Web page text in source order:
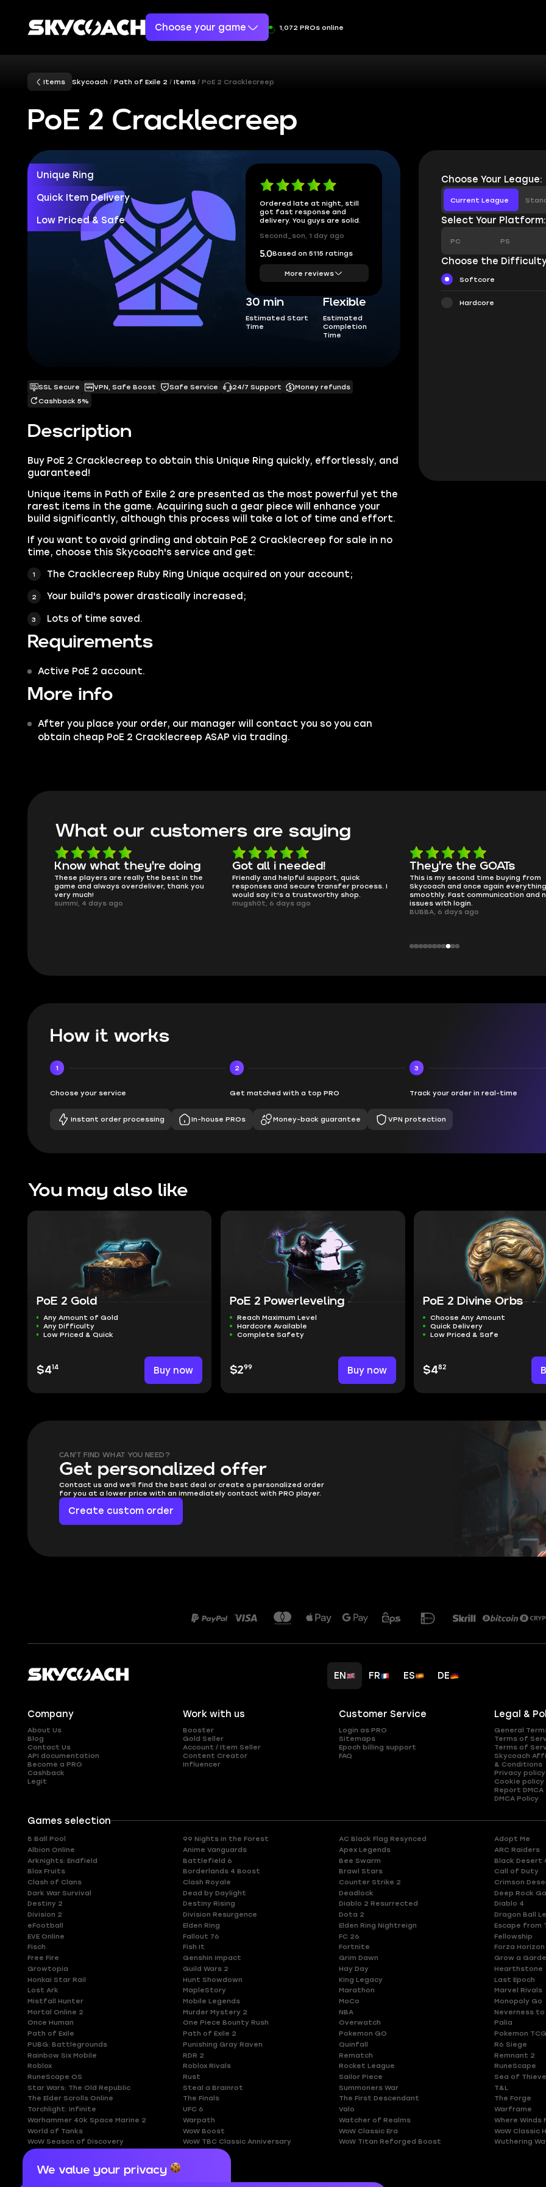
We value your privacy
Choose your game 1,072 PROs online
Items Skycoach Path of Exile 2 Items PoE 2 Cracklecreep
PoE 2 Cracklecreep
Unique Ring
Quick Item Delivery
Low Priced & Safe
Ordered late at night, still
got fast response and
delivery. You guys are solid.
Second_son, 1 day ago
5.0Based on 5115 ratings
More reviews
30 min
Estimated Start
Time
Flexible
Estimated
Completion
Time
Description
Buy PoE 2 Cracklecreep to obtain this Unique Ring quickly, effortlessly, and
guaranteed!
Unique items in Path of Exile 2 are presented as the most powerful yet the
rarest items in the game. Acquiring such a gear piece will enhance your
build significantly, although this process will take a lot of time and effort.
If you want to avoid grinding and obtain PoE 2 Cracklecreep for sale in no
time, choose this Skycoach's service and get:
The Cracklecreep Ruby Ring Unique acquired on your account;
Your build's power drastically increased;
Lots of time saved.
Requirements
Active PoE 2 account.
More info
After you place your order, our manager will contact you so you can
obtain cheap PoE 2 Cracklecreep ASAP via trading.
SSL Secure VPN, Safe Boost Safe Service 24/7 Support
Money refunds
Cashback 5%
Choose Your League:
Current League
Select Your Platform:
PC PS
Choose the
Softcore
Hardcore
What our customers are saying
Got all i needed!
Friendly and helpful support, quick
responses and secure transfer process. I
would say it's a trustworthy shop.
mugsh0t, 6 days ago
They're the GOATs
This is my second time buying from
Skycoach and once again everything went
smoothly. Fast communication and no
issues with login.
smooth as butter
no delays, no drama. Pro player
perfectly.
QT314, 6 days ago
How it works
1
Choose your service
2
Get matched with a top PRO
3
Track your order in real-time
Instant order processing In-house PROs Money-back guarantee VPN protection
You may also like
PoE 2 Gold
Any Amount of Gold
Any Difficulty
Low Priced & Quick
$414 Buy now
PoE 2 Powerleveling
Reach Maximum Level
Hardcore Available
Complete Safety
$299 Buy now
PoE 2 Divine Orbs
Choose Any Amount
Quick Delivery
Low Priced & Safe
$482
CAN'T FIND WHAT YOU NEED?
Get personalized offer
Contact us and we'll find the best deal or create a personalized order
for you at a lower price with an immediately contact with PRO player.
Create custom order
EN FR ES DE
Company
About Us
Blog
Contact Us
API documentation
Become a PRO
Cashback
Legit
Work with us
Booster
Gold Seller
Account / Item Seller
Content Creator
Influencer
Customer Service
Login as PRO
Sitemaps
Epoch billing support
FAQ
Legal &
General
Terms of
Terms of
Skycoach
& Conditions
Privacy policy
Cookie policy
Report DMCA
DMCA Policy
Games selection
8 Ball Pool 99 Nights in the Forest AC Black Flag Resynced Adopt Me
Albion Online
Anime Vanguards Apex Legends ARC Raiders
Arknights: Endfield
Battlefield 6 Bee Swarm Black Desert
Blox Fruits
Borderlands 4 Boost Brawl Stars Call of Duty
Clash of Clans
Clash Royale Counter Strike 2 Crimson
Dark War Survival
Dead by Daylight Deadlock Deep Rock
Destiny 2
Destiny Rising Diablo 2 Resurrected Diablo 4
Division 2
Division Resurgence Dota 2 Dragon Ball
eFootball
Elden Ring Elden Ring Nightreign Escape from
EVE Online
Fallout 76 FC 26 Fellowship
Fisch
Fish It Fortnite Forza Horizon
Free Fire
Genshin Impact Grim Dawn Grow a
Growtopia
Guild Wars 2 Hay Day Hearthstone
Honkai Star Rail
Hunt Showdown King Legacy Last Epoch
Lost Ark
MapleStory Marathon Marvel Rivals
Mistfall Hunter
Mobile Legends MoCo Monopoly Go
Mortal Online 2
Murder Mystery 2 NBA Neverness to
Once Human
One Piece Bounty Rush Overwatch Palia
Path of Exile
Path of Exile 2 Pokemon GO Pokemon
PUBG: Battlegrounds
Punishing Gray Raven Quinfall R6 Siege
Rainbow Six Mobile
RDR 2 Rematch Remnant 2
Roblox
Roblox Rivals Rocket League RuneScape
RuneScape OS
Rust Sailor Piece Sea of
Star Wars: The Old Republic
Steal a Brainrot Summoners War T&L
The Elder Scrolls Online
The Finals The First Descendant The Forge
Torchlight: Infinite
UFC 6 Valo Warframe
Warhammer 40k Space Marine 2
Warpath Watcher of Realms Where Winds
World of Tanks
WoW Boost WoW Classic Era WoW Classic
WoW Season of Discovery
WoW TBC Classic Anniversary WoW Titan Reforged Boost Wuthering